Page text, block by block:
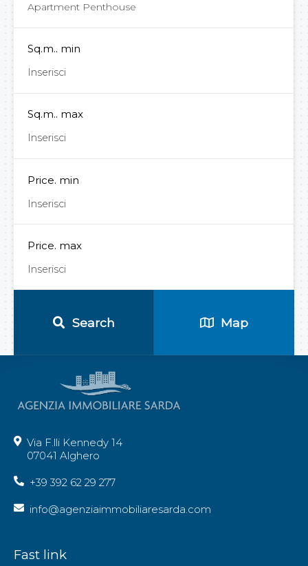
Apartment Penthouse
Sq.m.. min
Sq.m.. max
Price. min
Price. max
Search Map
Via F.lli Kennedy 14
07041 Alghero
+39 392 62 29 277
info@agenziaimmobiliaresarda.com
Fast link